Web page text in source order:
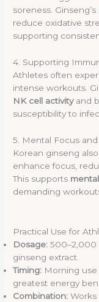
soreness. Ginseng’s
reduce oxidative
supporting
4. Supporting
Athletes often
intense workouts.
NK cell activityand
susceptibility to
5. Mental Focus
Korean ginseng
enhance focus,
This supports
demanding
Practical Use for
Dosage: 500–2,000
ginseng extract.
Timing: Morning
greatest energy
Combination: Works